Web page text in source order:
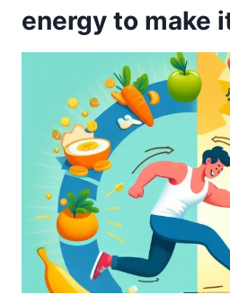
energy to make